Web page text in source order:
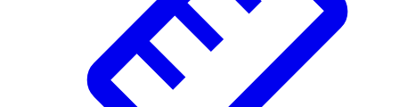
P.E.
Recreation
Softball
Swim
Track & Cross Country